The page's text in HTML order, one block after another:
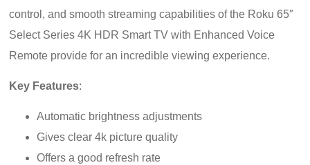
control, and smooth streaming capabilities of the Roku 65″
Select Series 4K HDR Smart TV with Enhanced Voice
Remote provide for an incredible viewing experience.
Key Features:
Automatic brightness adjustments
Gives clear 4k picture quality
Offers a good refresh rate